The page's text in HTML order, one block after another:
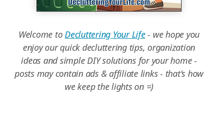
Welcome toDecluttering Your Life- we hope you
enjoy our quick decluttering tips, organization
ideas and simple DIY solutions for your home -
posts may contain ads & affiliate links - that's how
we keep the lights on =)